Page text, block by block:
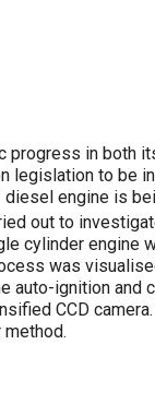
progress in both
legislation to be
engine is
out to
cylinder engine
was
auto-ignition and
CCD